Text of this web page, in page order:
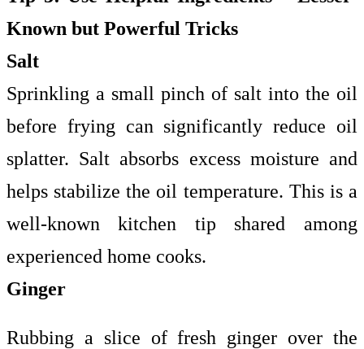
Known but Powerful Tricks
Salt
Sprinkling a small pinch of salt into the oil
before frying can significantly reduce oil
splatter. Salt absorbs excess moisture and
helps stabilize the oil temperature. This is a
well-known kitchen tip shared among
experienced home cooks.
Ginger
Rubbing a slice of fresh ginger over the